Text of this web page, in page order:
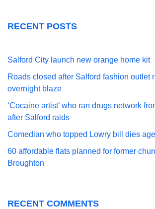
RECENT POSTS
Salford City launch new orange home kit
Roads closed after Salford fashion outlet
overnight blaze
‘Cocaine artist’ who ran drugs network
after Salford raids
Comedian who topped Lowry bill dies
60 affordable flats planned for former
Broughton
RECENT COMMENTS